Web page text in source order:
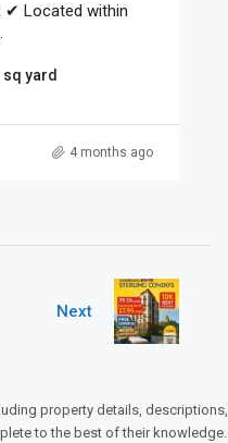
✔ Located within
yard
4 months ago
Next
property details, descriptions,
to the best of their knowledge.